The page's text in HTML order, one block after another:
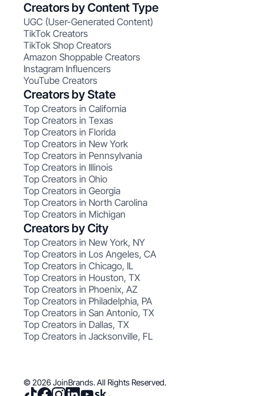
Creators by Content Type
UGC (User-Generated Content)
TikTok Creators
TikTok Shop Creators
Amazon Shoppable Creators
Instagram Influencers
YouTube Creators
Creators by State
Top Creators in California
Top Creators in Texas
Top Creators in Florida
Top Creators in New York
Top Creators in Pennsylvania
Top Creators in Illinois
Top Creators in Ohio
Top Creators in Georgia
Top Creators in North Carolina
Top Creators in Michigan
Creators by City
Top Creators in New York, NY
Top Creators in Los Angeles, CA
Top Creators in Chicago, IL
Top Creators in Houston, TX
Top Creators in Phoenix, AZ
Top Creators in Philadelphia, PA
Top Creators in San Antonio, TX
Top Creators in Dallas, TX
Top Creators in Jacksonville, FL
© 2026 JoinBrands. All Rights Reserved.